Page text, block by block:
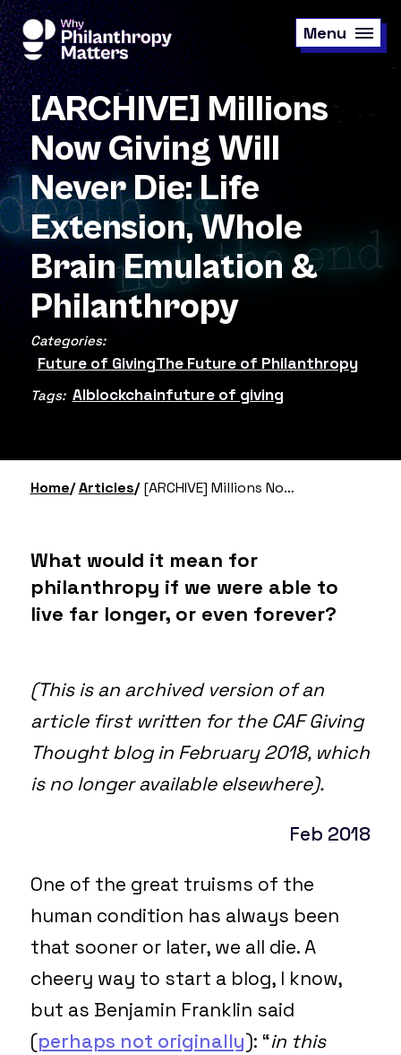
Skip
to
main
content
Menu
[ARCHIVE] Millions
Now Giving Will
Never Die: Life
Extension, Whole
Brain Emulation &
Philanthropy
Categories:
Future of GivingThe Future of Philanthropy
Tags: AIblockchainfuture of giving
Home Articles [ARCHIVE] Millions Now Giving Will Never Die: Life Extension, Whole Brain Emulation & Philanthropy
What would it mean for
philanthropy if we were able to
live far longer, or even forever?
(This is an archived version of an
article first written for the CAF Giving
Thought blog in February 2018, which
is no longer available elsewhere).
Feb 2018
One of the great truisms of the
human condition has always been
that sooner or later, we all die. A
cheery way to start a blog, I know,
but as Benjamin Franklin said
(perhaps not originally): “in this